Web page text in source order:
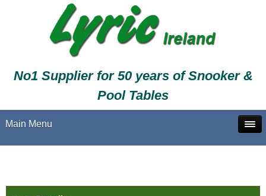
No1 Supplier for 50 years of Snooker &
Pool Tables
Main Menu